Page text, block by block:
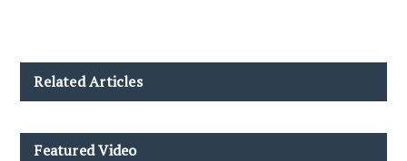
Related Articles
Featured Video